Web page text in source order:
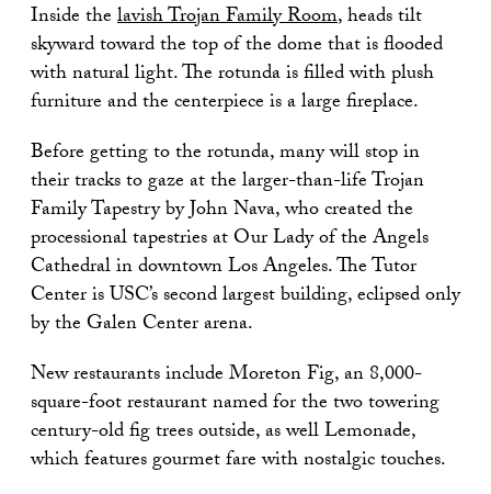
Inside thelavish Trojan Family Room, heads tilt
skyward toward the top of the dome that is flooded
with natural light. The rotunda is filled with plush
furniture and the centerpiece is a large fireplace.
Before getting to the rotunda, many will stop in
their tracks to gaze at the larger-than-life Trojan
Family Tapestry by John Nava, who created the
processional tapestries at Our Lady of the Angels
Cathedral in downtown Los Angeles. The Tutor
Center is USC’s second largest building, eclipsed only
by the Galen Center arena.
New restaurants include Moreton Fig, an 8,000-
square-foot restaurant named for the two towering
century-old fig trees outside, as well Lemonade,
which features gourmet fare with nostalgic touches.